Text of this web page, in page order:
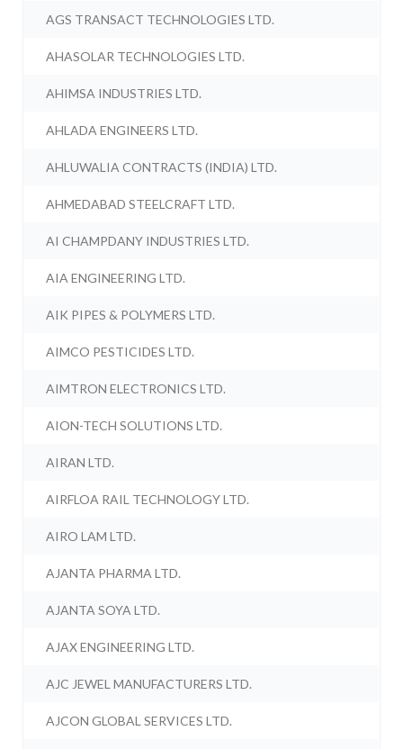
AGS TRANSACT TECHNOLOGIES LTD.
AHASOLAR TECHNOLOGIES LTD.
AHIMSA INDUSTRIES LTD.
AHLADA ENGINEERS LTD.
AHLUWALIA CONTRACTS (INDIA) LTD.
AHMEDABAD STEELCRAFT LTD.
AI CHAMPDANY INDUSTRIES LTD.
AIA ENGINEERING LTD.
AIK PIPES & POLYMERS LTD.
AIMCO PESTICIDES LTD.
AIMTRON ELECTRONICS LTD.
AION-TECH SOLUTIONS LTD.
AIRAN LTD.
AIRFLOA RAIL TECHNOLOGY LTD.
AIRO LAM LTD.
AJANTA PHARMA LTD.
AJANTA SOYA LTD.
AJAX ENGINEERING LTD.
AJC JEWEL MANUFACTURERS LTD.
AJCON GLOBAL SERVICES LTD.